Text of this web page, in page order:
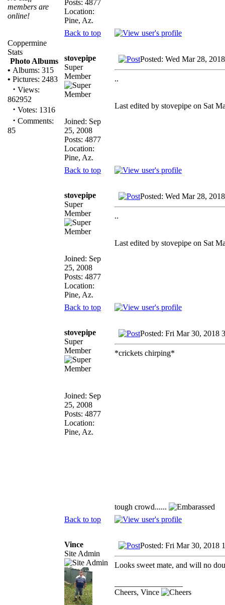
members are
online!
Coppermine
Stats
Photo Albums
• Albums: 315
• Pictures: 2483
· Views:
862952
· Votes: 1316
· Comments:
85
Posts: 4877
Location:
Pine, Az.
Back to top
stovepipe
Super
Member
Joined: Sep
25, 2008
Posts: 4877
Location:
Pine, Az.
Posted: Wed Mar 28,
..
Last edited by stovepipe on Sat
Back to top
stovepipe
Super
Member
Joined: Sep
25, 2008
Posts: 4877
Location:
Pine, Az.
Posted: Wed Mar 28,
..
Last edited by stovepipe on Sat
Back to top
stovepipe
Super
Member
Joined: Sep
25, 2008
Posts: 4877
Location:
Pine, Az.
Posted: Fri Mar 30, 2018
*crickets chirping*
tough crowd......
Back to top
Vince
Site Admin
Posted: Fri Mar 30, 2018
Looks sweet mate, and will no
Cheers, Vince